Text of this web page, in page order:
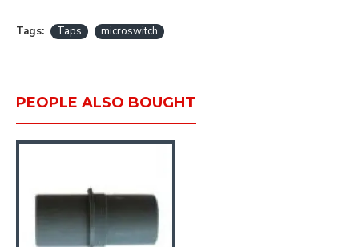
Tags: Taps microswitch
PEOPLE ALSO BOUGHT